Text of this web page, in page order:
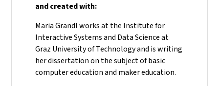
and created with:
Maria Grandl works at the Institute for
Interactive Systems and Data Science at
Graz University of Technology and is writing
her dissertation on the subject of basic
computer education and maker education.